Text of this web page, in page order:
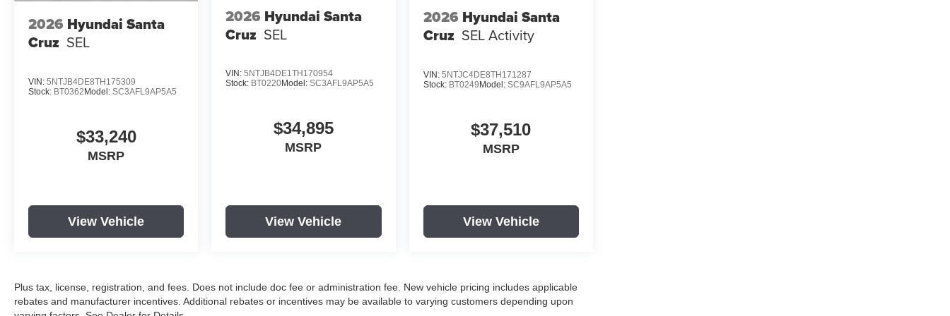
2026 Hyundai Santa
Cruz SEL
VIN: 5NTJB4DE8TH175309
Stock: BT0362Model: SC3AFL9AP5A5
$33,240
MSRP
View Vehicle
2026 Hyundai Santa
Cruz SEL
VIN:5NTJB4DE1TH170954
Stock: BT0220Model:SC3AFL9AP5A5
$34,895
MSRP
View Vehicle
2026 Hyundai Santa
Cruz SEL Activity
VIN: 5NTJC4DE8TH171287
Stock: BT0249 Model: SC9AFL9AP5A5
$37,510
MSRP
View Vehicle
Plus tax, license, registration, and fees. Does not include doc fee or administration fee. New vehicle pricing includes applicable
rebates and manufacturer incentives. Additional rebates or incentives may be available to varying customers depending upon